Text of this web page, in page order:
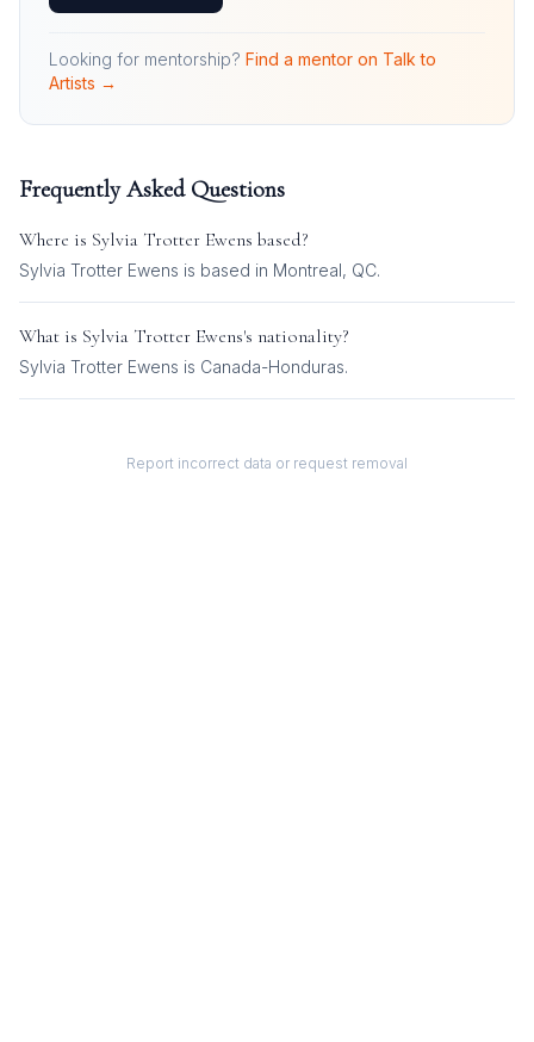
Looking for mentorship? Find a mentor on Talk to
Artists →
Frequently Asked Questions
Where is Sylvia Trotter Ewens based?
Sylvia Trotter Ewens is based in Montreal, QC.
What is Sylvia Trotter Ewens's nationality?
Sylvia Trotter Ewens is Canada-Honduras.
Report incorrect data or request removal